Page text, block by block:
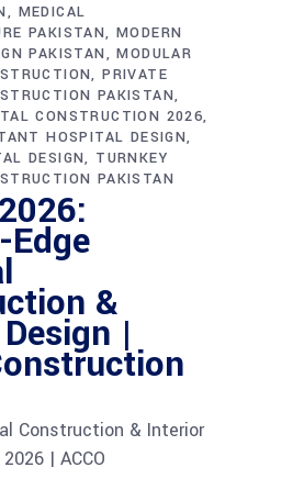
MEDICAL
PAKISTAN MODERN
PAKISTAN
MODULAR
PRIVATE
PAKISTAN
CONSTRUCTION 2026
HOSPITAL DESIGN
DESIGN TURNKEY
PAKISTAN
&
|
Construction & Interior
| ACCO